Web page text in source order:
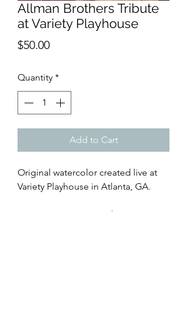
Allman Brothers Tribute
at Variety Playhouse
$50.00Price
Quantity *
Add to Cart
Original watercolor created live at
Variety Playhouse in Atlanta, GA.
7x20 Live Art Print - giclée art print